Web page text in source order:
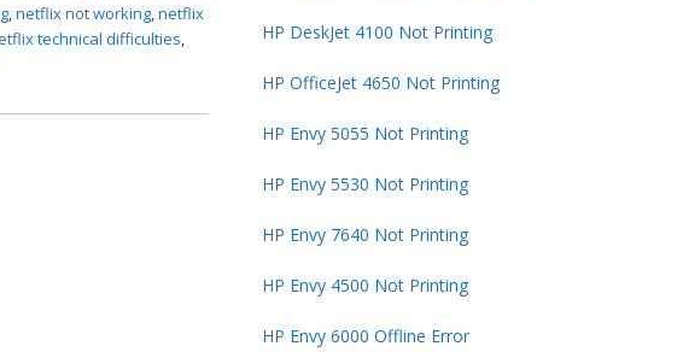
,netflix not working,netflix
technical difficulties,
HP DeskJet 4100 Not Printing
HP OfficeJet 4650 Not Printing
HP Envy 5055 Not Printing
HP Envy 5530 Not Printing
HP Envy 7640 Not Printing
HP Envy 4500 Not Printing
HP Envy 6000 Offline Error